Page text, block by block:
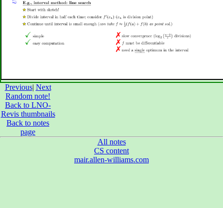
Previous| Next
Random note!
Back to LNO-
Revis thumbnails
Back to notes
page
All notes
CS content
mair.allen-williams.com